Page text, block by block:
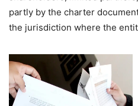
partly by the charter
the jurisdiction where the